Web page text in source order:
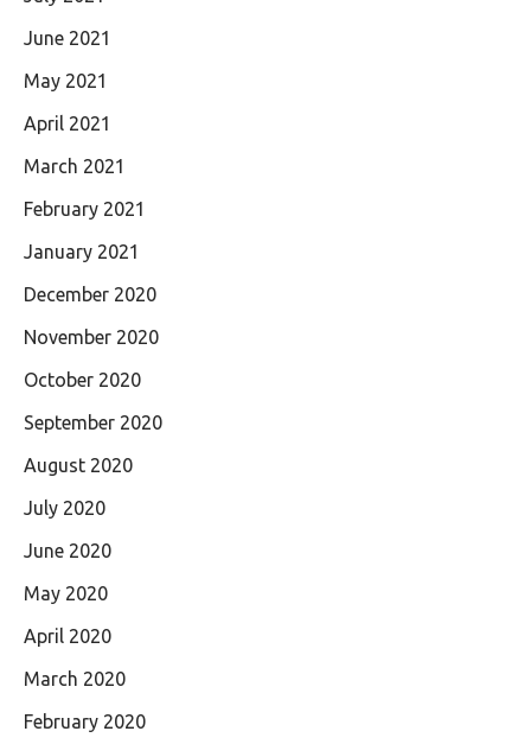
June 2021
May 2021
April 2021
March 2021
February 2021
January 2021
December 2020
November 2020
October 2020
September 2020
August 2020
July 2020
June 2020
May 2020
April 2020
March 2020
February 2020